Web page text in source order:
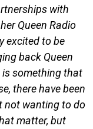
with
Queen Radio
excited to be
back Queen
is something that
there have been
not wanting to do
matter, but